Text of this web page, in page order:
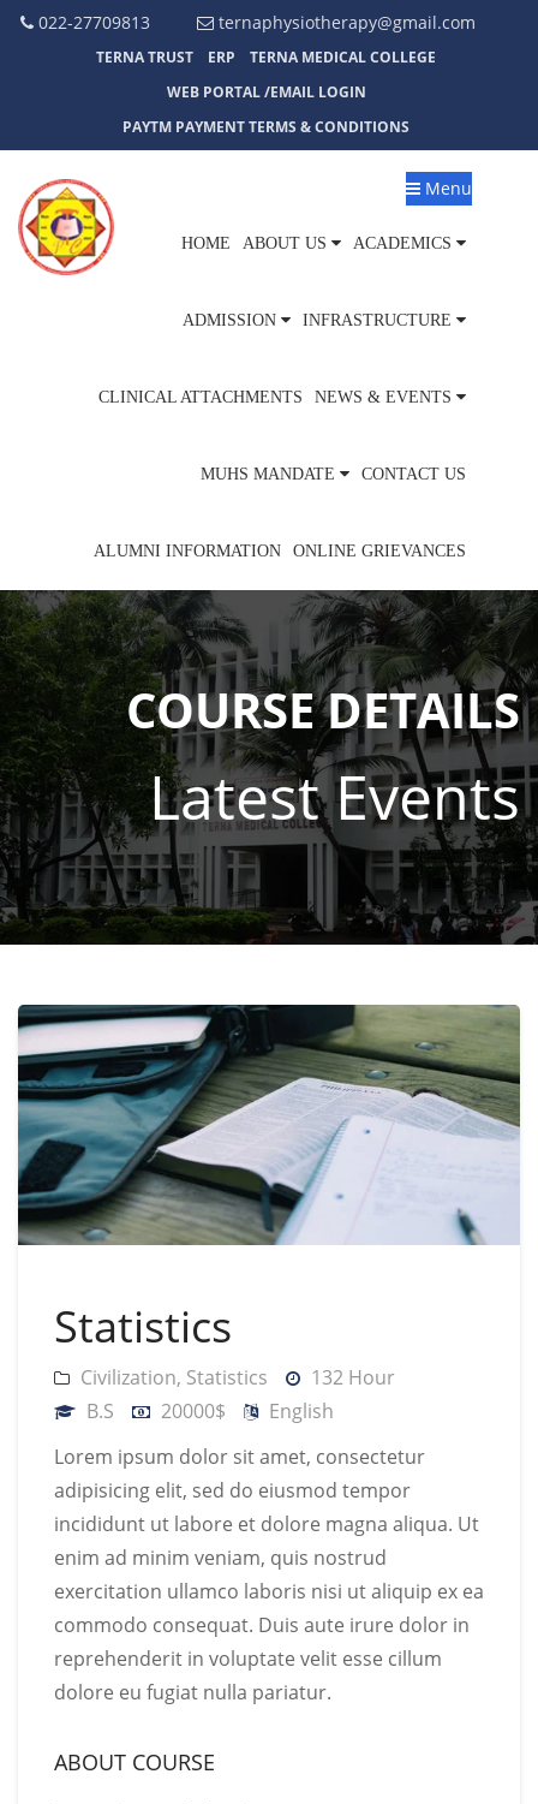
022-27709813 ternaphysiotherapy@gmail.com
TERNA TRUST ERP
TERNA MEDICAL COLLEGE
WEB PORTAL /EMAIL LOGIN
PAYTM PAYMENT TERMS & CONDITIONS
Menu
HOME ABOUT US ACADEMICS
ADMISSION INFRASTRUCTURE
CLINICAL ATTACHMENTS NEWS & EVENTS
MUHS MANDATE CONTACT US
ALUMNI INFORMATION ONLINE GRIEVANCES
COURSE DETAILS
Latest Events
Statistics
Civilization, Statistics
132 Hour
B.S
20000$
English
Lorem ipsum dolor sit amet, consectetur
adipisicing elit, sed do eiusmod tempor
incididunt ut labore et dolore magna aliqua. Ut
enim ad minim veniam, quis nostrud
exercitation ullamco laboris nisi ut aliquip ex ea
commodo consequat. Duis aute irure dolor in
reprehenderit in voluptate velit esse cillum
dolore eu fugiat nulla pariatur.
ABOUT COURSE